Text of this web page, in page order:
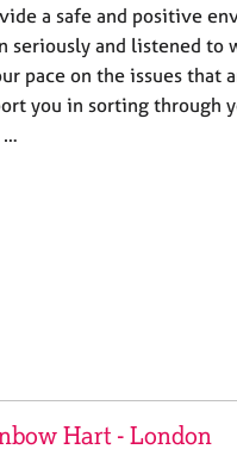
a safe and positive
seriously and listened
pace on the issues that
you in sorting through
…
Hart - London